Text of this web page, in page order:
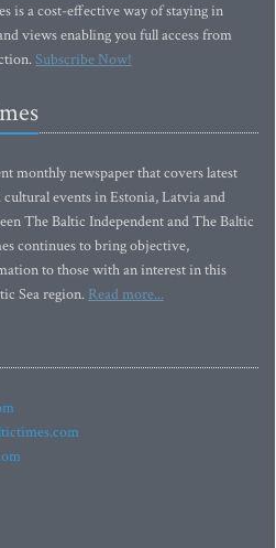
is a cost-effective way of staying in
views enabling you full access from
Subscribe Now!
monthly newspaper that covers latest
events in Estonia, Latvia and
The Baltic Independent and The Baltic
continues to bring objective,
to those with an interest in this
Sea region. Read more...